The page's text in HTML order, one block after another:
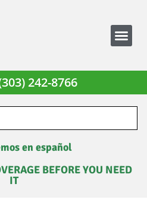
242-8766
en español
BEFORE YOU NEED
IT